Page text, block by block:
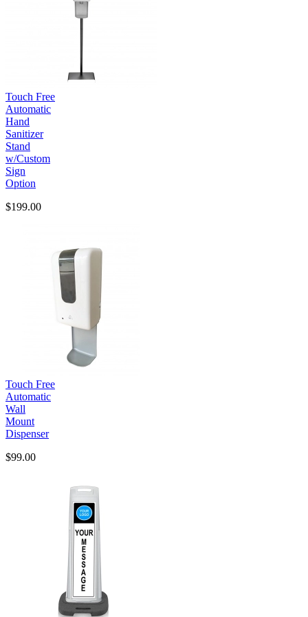
Touch Free
Automatic
Hand
Sanitizer
Stand
w/Custom
Sign
Option
$199.00
Touch Free
Automatic
Wall
Mount
Dispenser
$99.00